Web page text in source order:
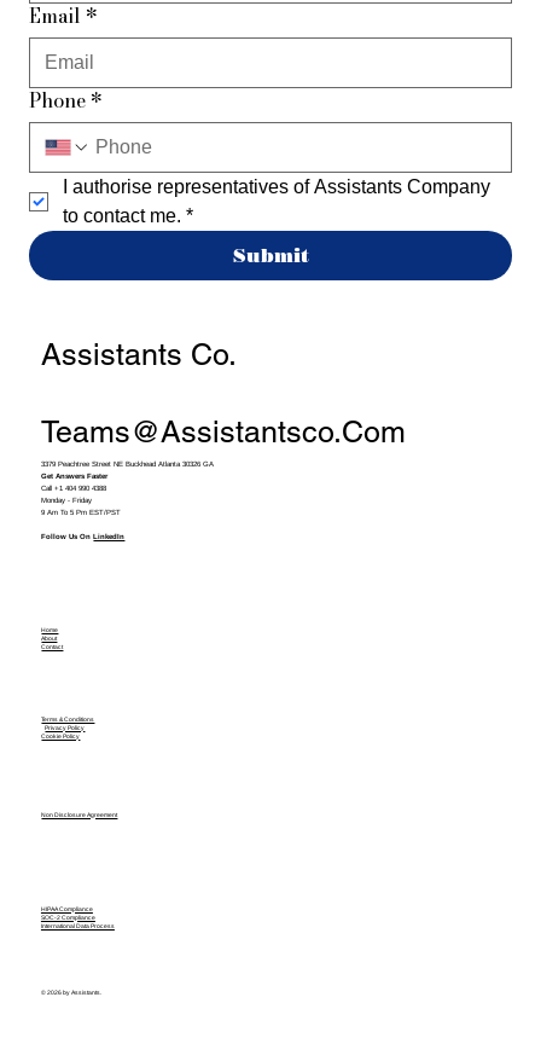
Email *
Phone *
I authorise representatives of Assistants Company
to contact me. *
Submit
Assistants Co.
Teams@assistantsco.com
3379 Peachtree Street NE Buckhead Atlanta 30326 GA
Get Answers Faster
Call +1 404 990 4388
Monday - Friday
9 Am To 5 Pm EST/PST
Follow Us OnLinkedIn
Home
About
Contact
Terms & Conditions
Privacy Policy
Cookie Policy
Non Disclosure Agreement
HIPAA Compliance
SOC-2 Compliance
International Data Process
© 2026 by Assistants.